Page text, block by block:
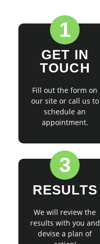
1
GET IN
TOUCH
Fill out the form on
our site or call us to
schedule an
appointment.
3
RESULTS
We will review the
results with you and
devise a plan of